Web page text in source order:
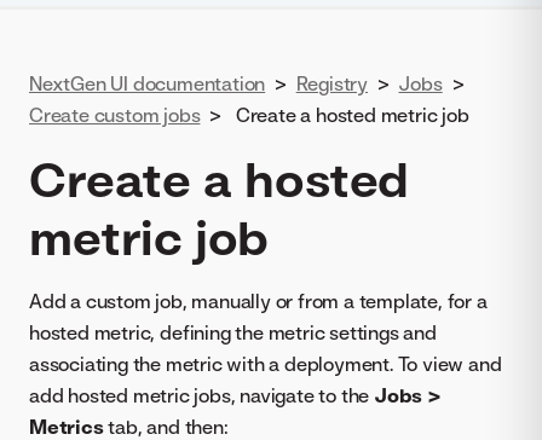
NextGen UI documentation > Registry > Jobs >
Create custom jobs > Create a hosted metric job
Create a hosted
metric job
Add a custom job, manually or from a template, for a
hosted metric, defining the metric settings and
associating the metric with a deployment. To view and
add hosted metric jobs, navigate to the Jobs >
Metricstab, and then: